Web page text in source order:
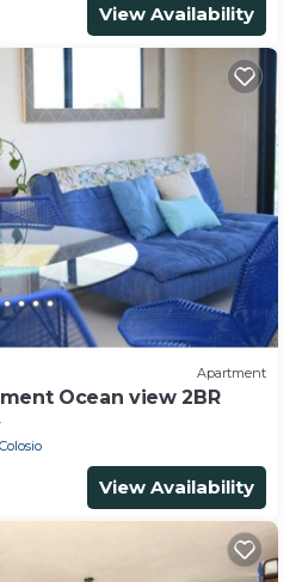
View Availability
Apartment
Ocean view 2BR
View Availability